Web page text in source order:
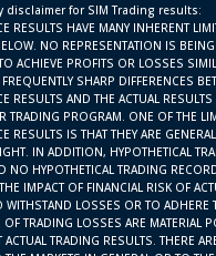
disclaimer for SIM Trading results:
RESULTS HAVE MANY INHERENT
NO REPRESENTATION IS
ACHIEVE PROFITS OR LOSSES
SHARP DIFFERENCES
RESULTS AND THE ACTUAL
TRADING PROGRAM. ONE OF THE
RESULTS IS THAT THEY ARE
IN ADDITION, HYPOTHETICAL
NO HYPOTHETICAL TRADING
IMPACT OF FINANCIAL RISK OF
WITHSTAND LOSSES OR TO ADHERE
TRADING LOSSES ARE MATERIAL
ACTUAL TRADING RESULTS. THERE